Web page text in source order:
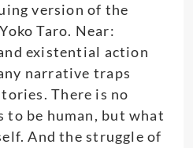
version of the
Taro. Near:
existential action
narrative traps
. There is no
to be human, but what
And the struggle of